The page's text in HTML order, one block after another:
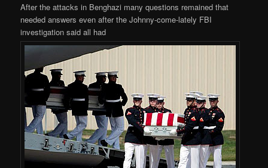
After the attacks in Benghazi many questions remained that
needed answers even after the Johnny-come-lately FBI
investigation said all had